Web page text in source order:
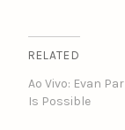
RELATED
Ao Vivo: Evan
Is Possible